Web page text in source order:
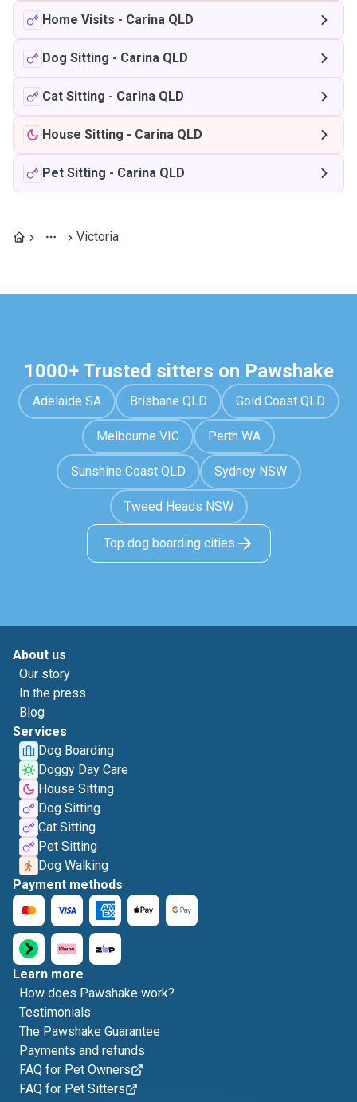
Home Visits - Carina QLD
Dog Sitting - Carina QLD
Cat Sitting - Carina QLD
House Sitting - Carina QLD
Pet Sitting - Carina QLD
Victoria
1000+ Trusted sitters on Pawshake
Adelaide SA Brisbane QLD Gold Coast QLD
Melbourne VIC Perth WA
Sunshine Coast QLD Sydney NSW
Tweed Heads NSW
Top dog boarding cities
About us
Our story
In the press
Blog
Services
Dog Boarding
Doggy Day Care
House Sitting
Dog Sitting
Cat Sitting
Pet Sitting
Dog Walking
Payment methods
Learn more
How does Pawshake work?
Testimonials
The Pawshake Guarantee
Payments and refunds
FAQ for Pet Owners
FAQ for Pet Sitters